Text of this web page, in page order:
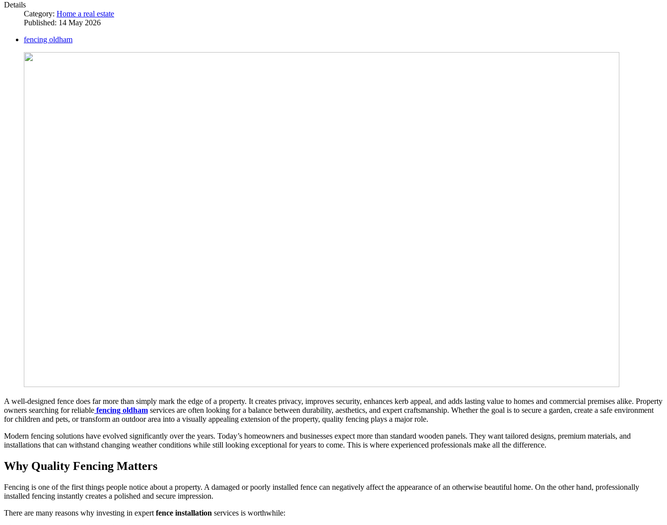
Details
Category: Home a real estate
Published: 14 May 2026
fencing oldham
A well-designed fence does far more than simply mark the edge of a property. It creates privacy, improves security, enhances kerb appeal, and adds lasting value to homes and commercial premises alike. Property
owners searching for reliable fencing oldham services are often looking for a balance between durability, aesthetics, and expert craftsmanship. Whether the goal is to secure a garden, create a safe environment
for children and pets, or transform an outdoor area into a visually appealing extension of the property, quality fencing plays a major role.
Modern fencing solutions have evolved significantly over the years. Today’s homeowners and businesses expect more than standard wooden panels. They want tailored designs, premium materials, and
installations that can withstand changing weather conditions while still looking exceptional for years to come. This is where experienced professionals make all the difference.
Why Quality Fencing Matters
Fencing is one of the first things people notice about a property. A damaged or poorly installed fence can negatively affect the appearance of an otherwise beautiful home. On the other hand, professionally
installed fencing instantly creates a polished and secure impression.
There are many reasons why investing in expert fence installation services is worthwhile: